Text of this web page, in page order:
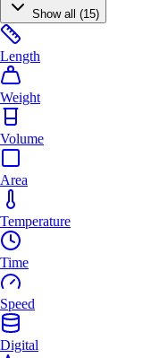
Show all (15)
Length
Weight
Volume
Area
Temperature
Time
Speed
Digital